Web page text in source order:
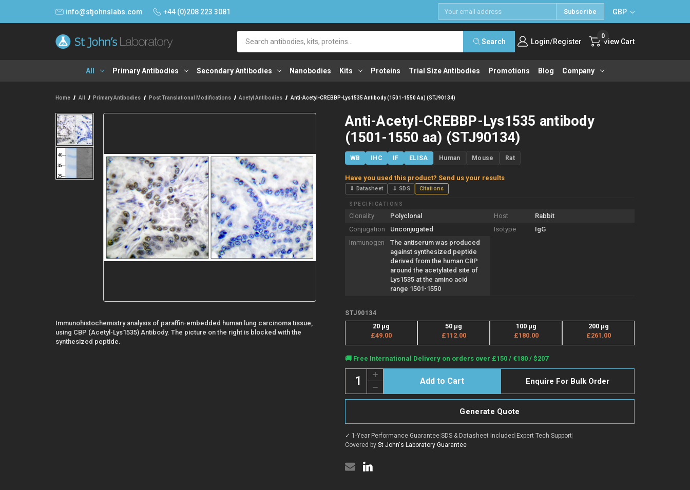
info@stjohnslabs.com +44 (0)208 223 3081 Subscribe GBP
Search Login/Register View Cart
0
All Primary Antibodies Secondary Antibodies Nanobodies Kits Proteins Trial Size Antibodies Promotions Blog Company
Home All Primary Antibodies Post Translational Modifications Acetyl Antibodies Anti-Acetyl-CREBBP-Lys1535 Antibody (1501-1550 Aa) (STJ90134)
Immunohistochemistry analysis of paraffin-embedded human lung carcinoma tissue,
using CBP (Acetyl-Lys1535) Antibody. The picture on the right is blocked with the
synthesized peptide.
Anti-Acetyl-CREBBP-Lys1535 antibody
(1501-1550 aa) (STJ90134)
WB IHC IF ELISA Human Mouse Rat
Have you used this product? Send us your results
⇓ Datasheet ⇓ SDS Citations
SPECIFICATIONS
Clonality Polyclonal Host
Rabbit
Conjugation
Unconjugated Isotype
IgG
Immunogen
The antiserum was produced
against synthesized peptide
derived from the human CBP
around the acetylated site of
Lys1535 at the amino acid
range 1501-1550
STJ90134
20 µg
£49.00
50 µg
£112.00
100 µg
£180.00
200 µg
£261.00
Current
Stock:
🚚 Free International Delivery on orders over £150 / €180 / $207
Quantity:
Decrease
Quantity
of
CREBBP-
antibody
(1501-
(STJ90134)
Increase
Quantity
of
Anti-
Acetyl-
antibody
(1501-
1550
aa)
Enquire For Bulk Order
Generate Quote
✓ 1-Year Performance Guarantee|SDS & Datasheet Included |Expert Tech Support|
Covered by St John's Laboratory Guarantee